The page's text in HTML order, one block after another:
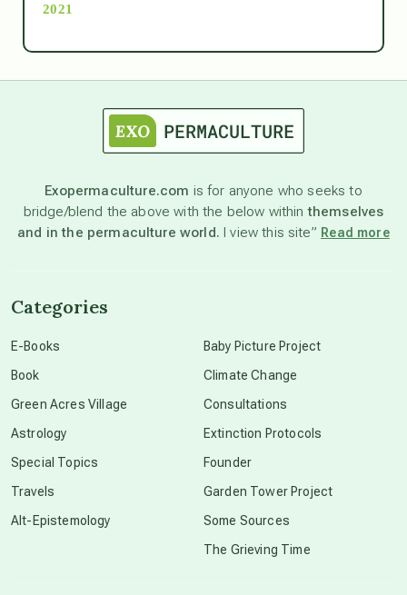
astronomy
beyond permaculture
2021
Exopermaculture.com is for anyone who seeks to
bridge/blend the above with the below withinthemselves
and in the permaculture world. I view this site” Read more
Categories
E-Books
Book
Green Acres Village
Astrology
Special Topics
Travels
Alt-Epistemology
Baby Picture Project
Climate Change
Consultations
Extinction Protocols
Founder
Garden Tower Project
Some Sources
The Grieving Time